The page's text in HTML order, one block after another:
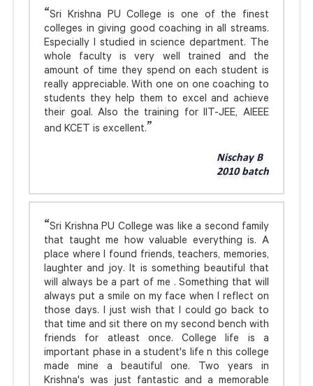
Sri Krishna PU College is one of the finest
colleges in giving good coaching in all streams.
Especially I studied in science department. The
whole faculty is very well trained and the
amount of time they spend on each student is
really appreciable. With one on one coaching to
students they help them to excel and achieve
their goal. Also the training for IIT-JEE, AIEEE
and KCET is excellent.
Nischay B
2010 batch
Sri Krishna PU College was like a second family
that taught me how valuable everything is. A
place where I found friends, teachers, memories,
laughter and joy. It is something beautiful that
will always be a part of me . Something that will
always put a smile on my face when I reflect on
those days. I just wish that I could go back to
that time and sit there on my second bench with
friends for atleast once. College life is a
important phase in a student's life n this college
made mine a beautiful one. Two years in
Krishna's was just fantastic and a memorable